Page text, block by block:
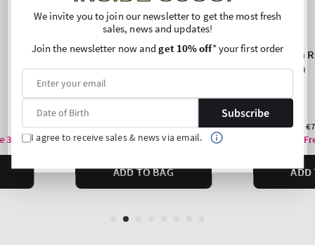
We invite you to join our newsletter to get the most fresh
sales, news and updates!
Join the newsletter now andget 10% off* your first order
Subscribe
I agree to receive sales & news via email.